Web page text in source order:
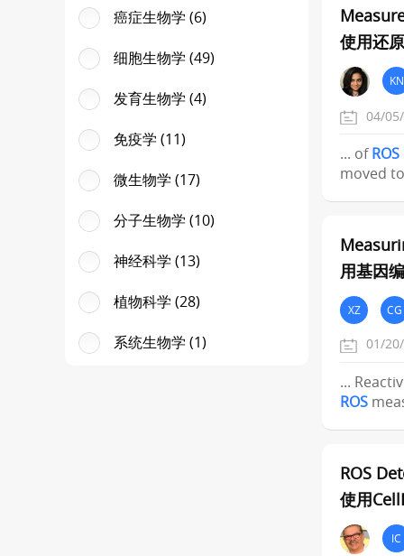
癌症生物学 (6)
细胞生物学 (49)
发育生物学 (4)
免疫学 (11)
微生物学 (17)
分子生物学 (10)
神经科学 (13)
植物科学 (28)
系统生物学 (1)
使用还
KN
04/
... ofROS
moved
用基因
XZ CG
01/
...
ROS
ROS
使用
IC